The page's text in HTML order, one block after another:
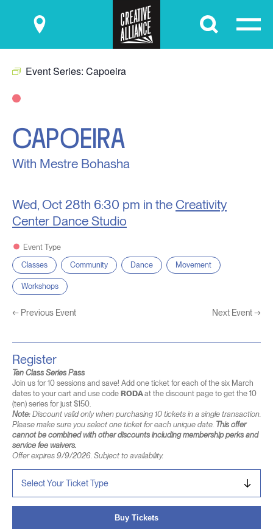
Submit
Event Series: Capoeira
CAPOEIRA
With Mestre Bohasha
Wed, Oct 28th 6:30 pm in the Creativity
Center Dance Studio
Event Type
Classes
Community Dance Movement
Workshops
← Previous Event Next Event→
Register
Ten Class Series Pass
Join us for 10 sessions and save! Add one ticket for each of the six March
dates to your cart and use code RODAat the discount page to get the 10
(ten) series for just $150.
Note: Discount valid only when purchasing 10 tickets in a single transaction.
Please make sure you select one ticket for each unique date. This offer
cannot be combined with other discounts including membership perks and
service fee waivers.
Offer expires 9/9/2026. Subject to availability.
Buy Tickets